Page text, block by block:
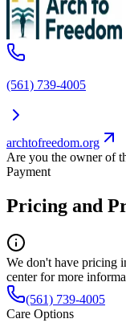
(561) 739-4005
archtofreedom.org
Are you the owner of
Payment
Pricing and
We don't have pricing
center for more
(561) 739-4005
Care Options